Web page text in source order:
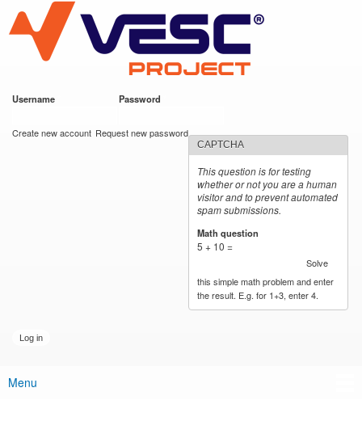
main
content
VESC Project
Username Password
Create new account Request new password
CAPTCHA
This question is for testing
whether or not you are a human
visitor and to prevent automated
spam submissions.
Math question
5 + 10 =
Solve
this simple math problem and enter
the result. E.g. for 1+3, enter 4.
Main menu
Menu